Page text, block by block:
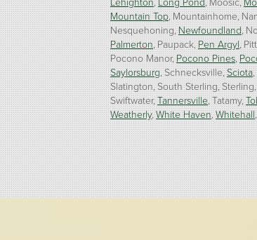
Mountain Top Mountainhome
Nesquehoning Newfoundland
Palmerton Paupack Pen Argyl
Pocono Manor Pocono Pines
Saylorsburg Schnecksville Sciota
Slatington South Sterling Sterling
Swiftwater Tannersville Tatamy
Weatherly White Haven Whitehall
Our Locations:
Burke Home Services
1410 Spruce St #112